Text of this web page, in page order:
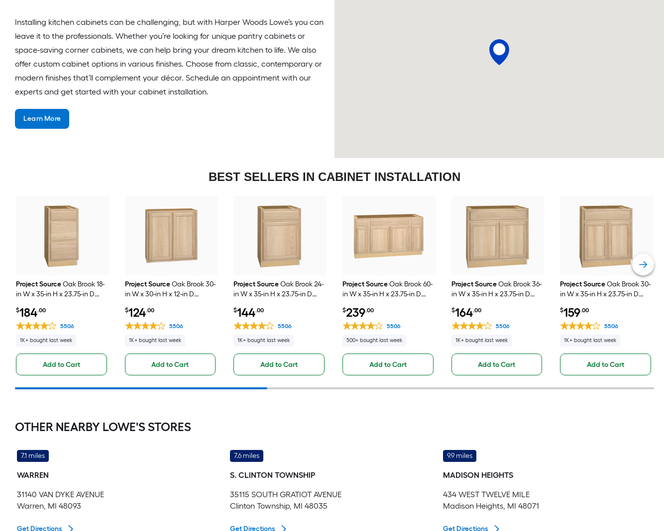
Installing kitchen cabinets can be challenging, but with Harper Woods Lowe’s you can
leave it to the professionals. Whether you’re looking for unique pantry cabinets or
space-saving corner cabinets, we can help bring your dream kitchen to life. We also
offer custom cabinet options in various finishes. Choose from classic, contemporary or
modern finishes that’ll complement your décor. Schedule an appointment with our
experts and get started with your cabinet installation.
Learn More
BEST SELLERS IN CABINET INSTALLATION
Project SourceOak Brook 18-
in W x 35-in H x 23.75-in D
Drawer Base Fully Assembled
Cabinet Flat Panel Slab
$184.00
5506
1K+ bought last week
Add to Cart
Project SourceOak Brook 30-
in W x 30-in H x 12-in D
Fully Assembled Cabinet Flat
Panel Square
$124.00
5506
1K+ bought last week
Add to Cart
Project SourceOak Brook 24-
in W x 35-in H x 23.75-in D
Fully Assembled Cabinet Flat
Panel Square
$144.00
5506
1K+ bought last week
Add to Cart
Project SourceOak Brook 60-
in W x 35-in H x 23.75-in D
Base Fully Assembled
Cabinet Flat Panel Square
$239.00
5506
500+ bought last week
Add to Cart
Project SourceOak Brook 36-
in W x 35-in H x 23.75-in D
Base Fully Assembled
Cabinet Flat Panel Square
$164.00
5506
1K+ bought last week
Add to Cart
Project SourceOak Brook 30-
in W x 35-in H x 23.75-in D
Fully Assembled Cabinet Flat
Panel Square
$159.00
5506
1K+ bought last week
Add to Cart
OTHER NEARBY LOWE'S STORES
7.1 miles
WARREN
31140 VAN DYKE AVENUE
Warren, MI 48093
Get Directions
7.6 miles
S. CLINTON TOWNSHIP
35115 SOUTH GRATIOT AVENUE
Clinton Township, MI 48035
Get Directions
9.9 miles
MADISON HEIGHTS
434 WEST TWELVE MILE
Madison Heights, MI 48071
Get Directions